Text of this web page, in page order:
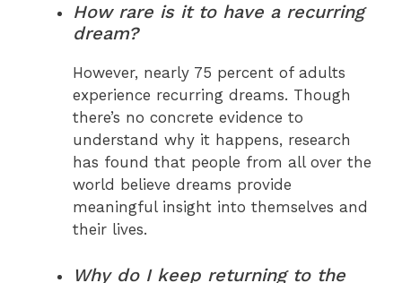
How rare is it to have a recurring
dream?
However, nearly 75 percent of adults
experience recurring dreams. Though
there’s no concrete evidence to
understand why it happens, research
has found that people from all over the
world believe dreams provide
meaningful insight into themselves and
their lives.
Why do I keep returning to the